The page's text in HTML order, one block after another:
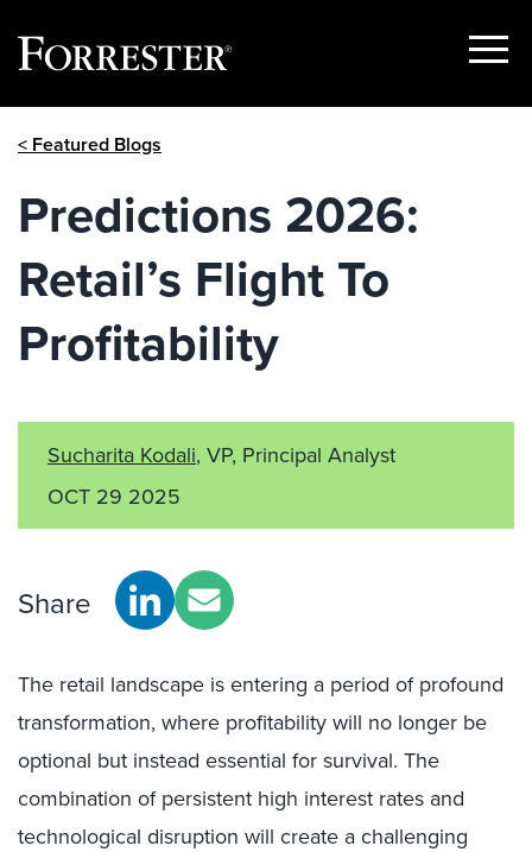
Show
< Featured Blogs
Predictions 2026:
Retail’s Flight To
Profitability
Sucharita Kodali, VP, Principal Analyst
OCT 29 2025
Share
The retail landscape is entering a period of profound
transformation, where profitability will no longer be
optional but instead essential for survival. The
combination of persistent high interest rates and
technological disruption will create a challenging